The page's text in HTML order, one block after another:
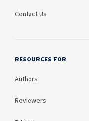
Contact Us
RESOURCES FOR
Authors
Reviewers